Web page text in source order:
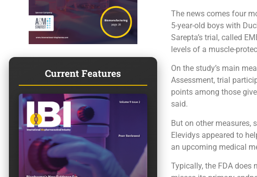
Current Features
The news comes four
5-year-old boys with
Sarepta’s trial, called
levels of a muscle-
On the study’s main
Assessment, trial
points among those
said.
But on other measures,
Elevidys appeared to
an upcoming medical
Typically, the FDA